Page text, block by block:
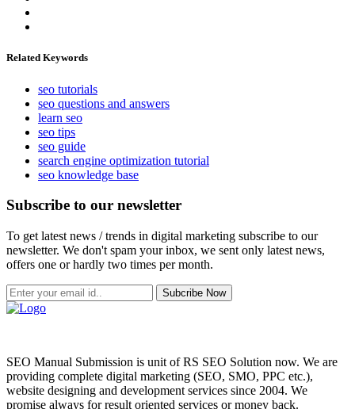
Related Keywords
seo tutorials
seo questions and answers
learn seo
seo tips
seo guide
search engine optimization tutorial
seo knowledge base
Subscribe to our newsletter
To get latest news / trends in digital marketing subscribe to our
newsletter. We don't spam your inbox, we sent only latest news,
offers one or hardly two times per month.
Subcribe Now
SEO Manual Submission is unit of RS SEO Solution now. We are
providing complete digital marketing (SEO, SMO, PPC etc.),
website designing and development services since 2004. We
promise always for result oriented services or money back.